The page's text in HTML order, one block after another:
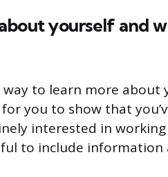
yourself and
to learn more about
you to show that
interested in
to include